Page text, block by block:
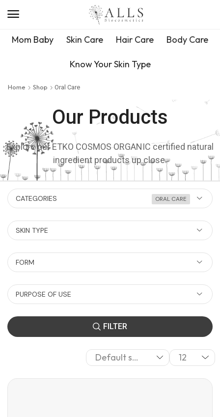
Mom Baby Skin Care Hair Care Body Care
Know Your Skin Type
Home Shop Oral Care
Our Products
Explore our ETKO COSMOS ORGANIC certified natural
ingredient products up close.
CATEGORIES ORAL CARE
SKIN TYPE
FORM
PURPOSE OF USE
FILTER